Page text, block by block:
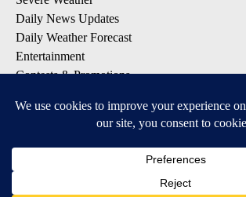
Daily News Updates
Daily Weather Forecast
Entertainment
Contests & Promotions
DOWNLOAD OUR APPS
Available for iOS and Android